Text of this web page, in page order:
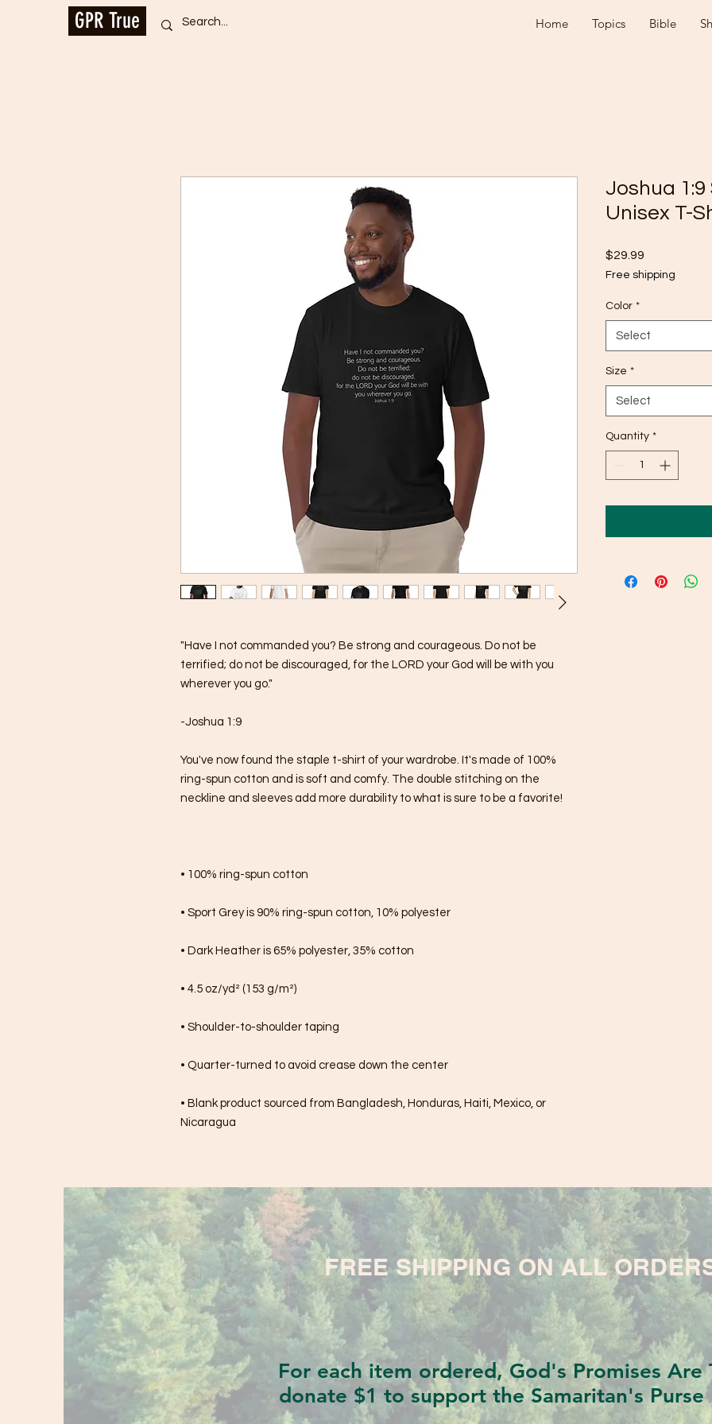
GPR True Home Topics Bible
"Have I not commanded you? Be strong and courageous. Do not be
terrified; do not be discouraged, for the LORD your God will be with you
wherever you go."
-Joshua 1:9
You've now found the staple t-shirt of your wardrobe. It's made of 100%
ring-spun cotton and is soft and comfy. The double stitching on the
neckline and sleeves add more durability to what is sure to be a favorite!
• 100% ring-spun cotton
• Sport Grey is 90% ring-spun cotton, 10% polyester
• Dark Heather is 65% polyester, 35% cotton
• 4.5 oz/yd² (153 g/m²)
• Shoulder-to-shoulder taping
• Quarter-turned to avoid crease down the center
• Blank product sourced from Bangladesh, Honduras, Haiti, Mexico, or
Nicaragua
Joshua
Unisex T-
$29.99
Free shipping
Color *
Select
Size *
Select
Quantity *
FREE SHIPPING ON ALL
For each item ordered, God's Promises Are
donate $1 to support the Samaritan's